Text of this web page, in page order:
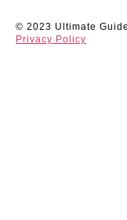
© 2023 Ultimate
Privacy Policy